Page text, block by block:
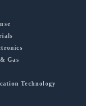
Gas
Technology